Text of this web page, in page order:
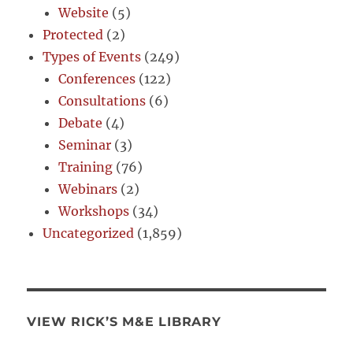
Website (5)
Protected (2)
Types of Events (249)
Conferences (122)
Consultations (6)
Debate (4)
Seminar (3)
Training (76)
Webinars (2)
Workshops (34)
Uncategorized (1,859)
VIEW RICK’S M&E LIBRARY